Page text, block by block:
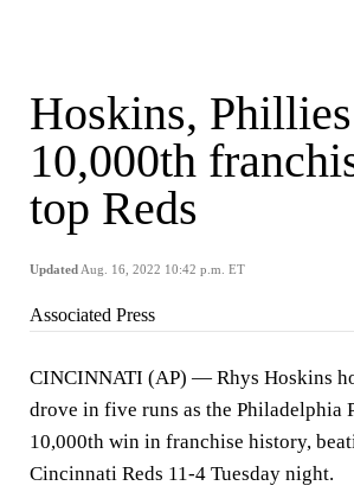
Hoskins,
10,000th
top Reds
Updated Aug. 16, 2022 10:42 p.m. ET
Associated Press
CINCINNATI (AP) — Rhys Hoskins
drove in five runs as the Philadelphia
10,000th win in franchise history,
Cincinnati Reds 11-4 Tuesday night.